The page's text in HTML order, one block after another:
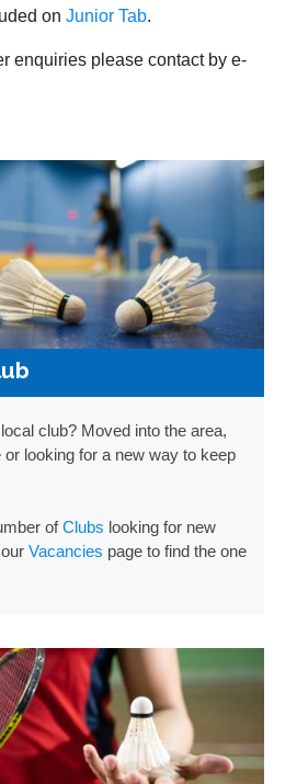
on Junior Tab.
enquiries please contact by e-
club? Moved into the area,
or looking for a new way to keep
ofClubs looking for new
Vacancies page to find the one